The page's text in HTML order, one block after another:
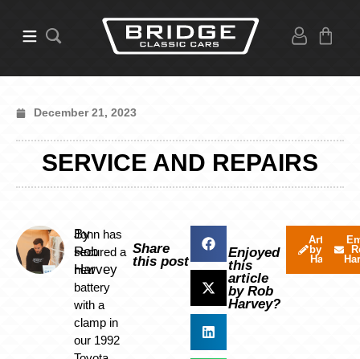
December 21, 2023
SERVICE AND REPAIRS
By
Rob
Harvey
Jonn has
secured a
new
battery
with a
clamp in
our 1992
Share
this post
Enjoyed
this
article
by Rob
Harvey?
Articles
by Rob
Harvey